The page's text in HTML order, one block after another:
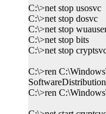
C:\>net stop usosvc
C:\>net stop dosvc
C:\>net stop
C:\>net stop bits
C:\>net stop
C:\>ren
C:\>ren